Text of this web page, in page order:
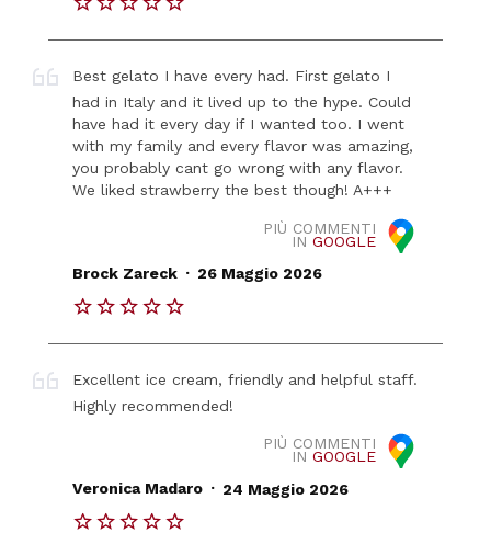
Best gelato I have every had. First gelato I
had in Italy and it lived up to the hype. Could
have had it every day if I wanted too. I went
with my family and every flavor was amazing,
you probably cant go wrong with any flavor.
We liked strawberry the best though! A+++
PIÙ COMMENTI
IN GOOGLE
Brock Zareck . 26 Maggio 2026
Excellent ice cream, friendly and helpful staff.
Highly recommended!
PIÙ COMMENTI
IN GOOGLE
Veronica Madaro . 24 Maggio 2026